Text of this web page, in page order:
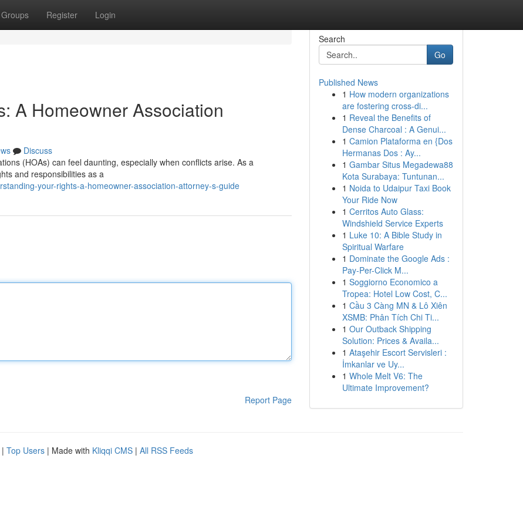
Groups Register Login
A Homeowner Association
Discuss
(HOAs) can feel daunting, especially when conflicts arise. As a
and responsibilities as a
your-rights-a-homeowner-association-attorney-s-guide
Report Page
Search
Go
Published News
1 How modern organizations
are fostering cross-di...
1 Reveal the Benefits of
Dense Charcoal : A Genui...
1 Camion Plataforma en {Dos
Hermanas Dos : Ay...
1 Gambar Situs Megadewa88
Kota Surabaya: Tuntunan...
1 Noida to Udaipur Taxi Book
Your Ride Now
1 Cerritos Auto Glass:
Windshield Service Experts
1 Luke 10: A Bible Study in
Spiritual Warfare
1 Dominate the Google Ads :
Pay-Per-Click M...
1 Soggiorno Economico a
Tropea: Hotel Low Cost, C...
1 Cầu 3 Càng MN & Lô Xiên
XSMB: Phân Tích Chi Ti...
1 Our Outback Shipping
Solution: Prices & Availa...
1 Ataşehir Escort Servisleri :
İmkanlar ve Uy...
1 Whole Melt V6: The
Ultimate Improvement?
| Top Users | Made with Kliqqi CMS | All RSS Feeds